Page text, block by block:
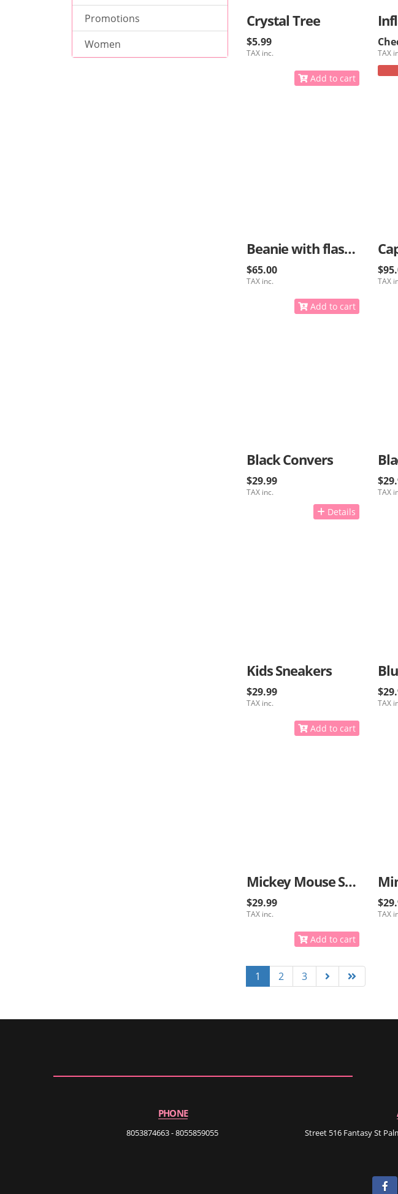
Promotions
Women
Crystal Tree
$5.99
TAX inc.
Add to cart
TAX
Beanie with flashlight and bluetooth options
$65.00
TAX inc.
Add to cart
TAX
Black Convers
$29.99
TAX inc.
Details
TAX
Kids Sneakers
$29.99
TAX inc.
Add to cart
TAX
Mickey Mouse Sneakers
$29.99
TAX inc.
Add to cart
TAX
1 2 3
PHONE
8053874663 - 8055859055 Street 516 Fantasy St